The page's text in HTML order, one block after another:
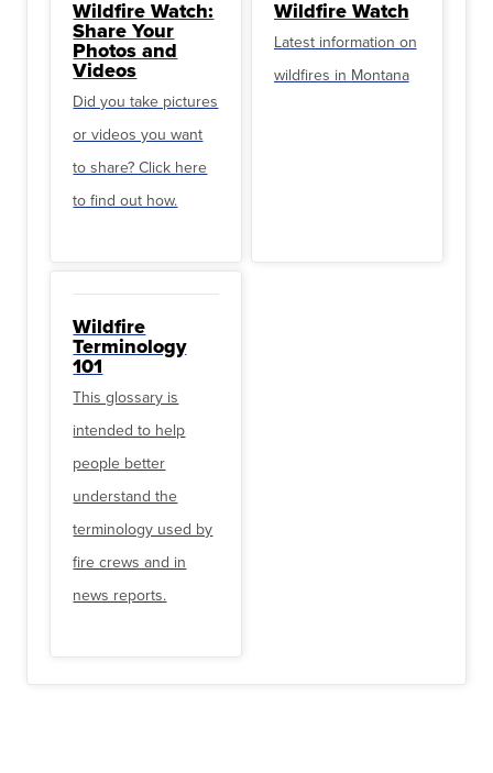
Wildfire Watch:
Share Your
Photos and
Videos
Did you take pictures
or videos you want
to share? Click here
to find out how.
Wildfire Watch
Latest information on
wildfires in Montana
Wildfire
Terminology
101
This glossary is
intended to help
people better
understand the
terminology used by
fire crews and in
news reports.